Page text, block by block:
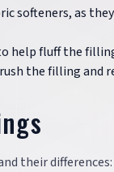
softeners, as
help fluff the
the filling and
their differences: